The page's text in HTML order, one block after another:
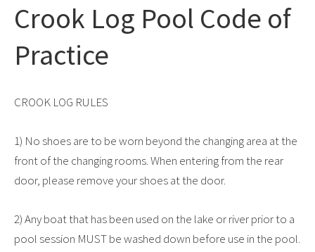
Crook Log Pool Code of
Practice
CROOK LOG RULES
1) No shoes are to be worn beyond the changing area at the
front of the changing rooms. When entering from the rear
door, please remove your shoes at the door.
2) Any boat that has been used on the lake or river prior to a
pool session MUST be washed down before use in the pool.